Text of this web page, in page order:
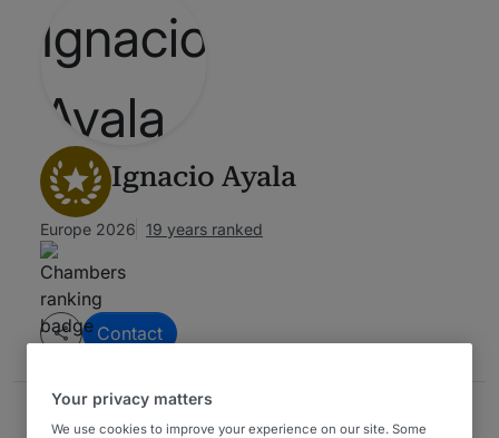
Ignacio Ayala
Europe 2026 19 years ranked
Contact
Oliva Ayala Abogados
Your privacy matters
We use cookies to improve your experience on our site. Some